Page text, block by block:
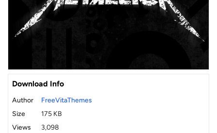
Download Info
Author
FreeVitaThemes
Size
175 KB
Views
3,098